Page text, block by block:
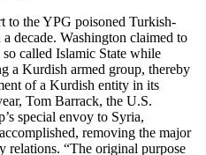
to the YPG poisoned Turkish-
decade. Washington claimed to
called Islamic State while
a Kurdish armed group, thereby
of a Kurdish entity in its
Tom Barrack, the U.S.
special envoy to Syria,
removing the major
relations. “The original purpose